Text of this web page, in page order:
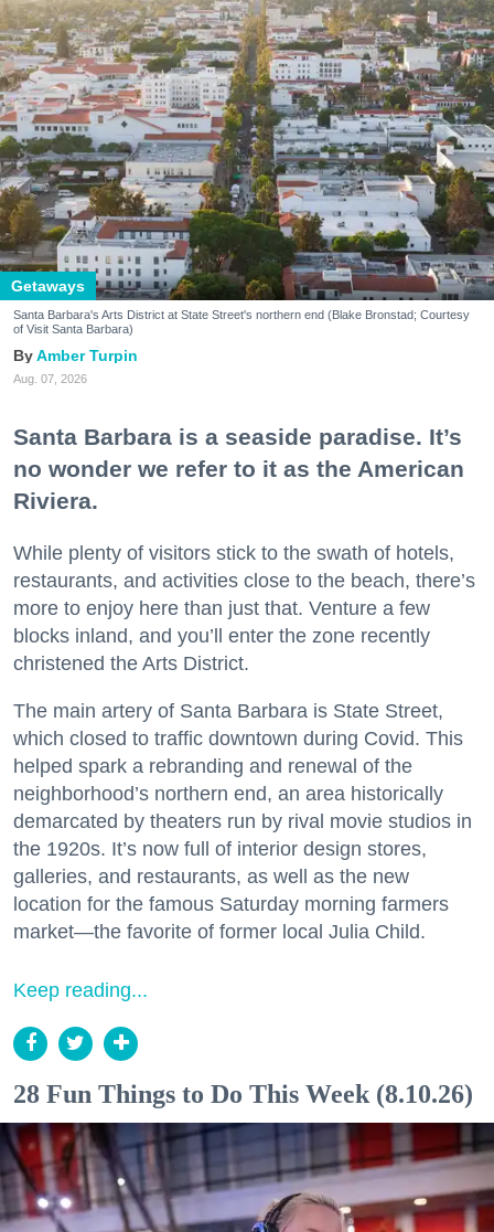
Getaways
Santa Barbara's Arts District at State Street's northern end (Blake Bronstad; Courtesy
of Visit Santa Barbara)
Amber Turpin
Aug. 07, 2026
Santa Barbara is a seaside paradise. It’s
no wonder we refer to it as the American
Riviera.
While plenty of visitors stick to the swath of hotels,
restaurants, and activities close to the beach, there’s
more to enjoy here than just that. Venture a few
blocks inland, and you’ll enter the zone recently
christened the Arts District.
The main artery of Santa Barbara is State Street,
which closed to traffic downtown during Covid. This
helped spark a rebranding and renewal of the
neighborhood’s northern end, an area historically
demarcated by theaters run by rival movie studios in
the 1920s. It’s now full of interior design stores,
galleries, and restaurants, as well as the new
location for the famous Saturday morning farmers
market—the favorite of former local Julia Child.
Keep reading...
28 Fun Things to Do This Week (8.10.26)